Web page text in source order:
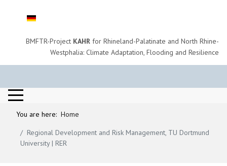
Select your language
BMFTR-Project KAHRfor Rhineland-Palatinate and North Rhine-
Westphalia: Climate Adaptation, Flooding and Resilience
You are here:Home
Regional Development and Risk Management, TU Dortmund
University | RER